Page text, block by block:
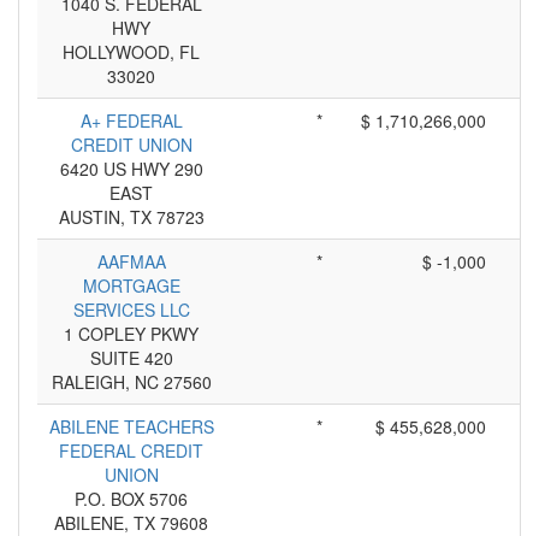
HWY
HOLLYWOOD, FL
33020
A+ FEDERAL
CREDIT UNION
6420 US HWY 290
EAST
AUSTIN, TX 78723
* $ 1,710,266,000
AAFMAA
MORTGAGE
SERVICES LLC
1 COPLEY PKWY
SUITE 420
RALEIGH, NC 27560
* $ -1,000
ABILENE TEACHERS
FEDERAL CREDIT
UNION
P.O. BOX 5706
ABILENE, TX 79608
* $ 455,628,000